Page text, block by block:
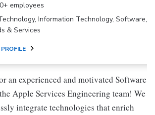
employees
Information Technology, Software,
& Services
an experienced and motivated Software
Apple Services Engineering team! We
integrate technologies that enrich